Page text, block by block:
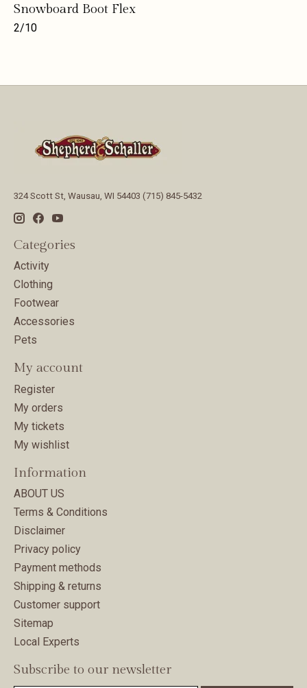
Snowboard Boot Flex
2/10
324 Scott St, Wausau, WI 54403 (715) 845-5432
Categories
Activity
Clothing
Footwear
Accessories
Pets
My account
Register
My orders
My tickets
My wishlist
Information
ABOUT US
Terms & Conditions
Disclaimer
Privacy policy
Payment methods
Shipping & returns
Customer support
Sitemap
Local Experts
Subscribe to our newsletter